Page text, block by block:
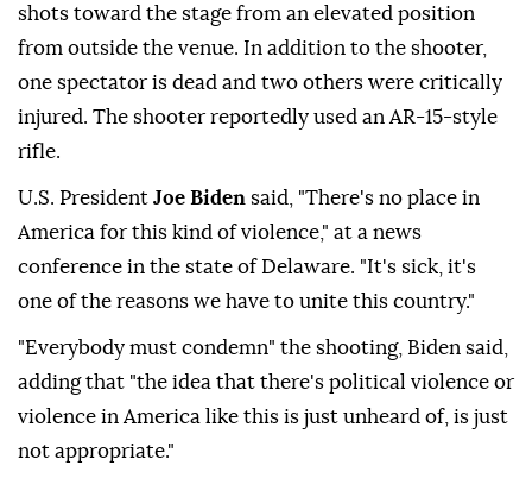
shots toward the stage from an elevated position
from outside the venue. In addition to the shooter,
one spectator is dead and two others were critically
injured. The shooter reportedly used an AR-15-style
rifle.
U.S. President Joe Biden said, "There's no place in
America for this kind of violence," at a news
conference in the state of Delaware. "It's sick, it's
one of the reasons we have to unite this country."
"Everybody must condemn" the shooting, Biden said,
adding that "the idea that there's political violence or
violence in America like this is just unheard of, is just
not appropriate."